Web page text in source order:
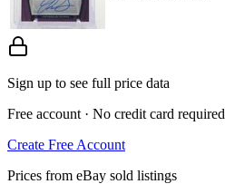
Sign up to see full price data
Free account · No credit card required
Create Free Account
Prices from eBay sold listings